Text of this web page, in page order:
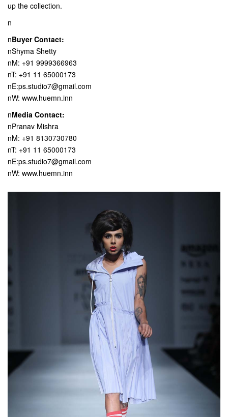
up the collection.
n
nBuyer Contact:
nShyma Shetty
nM: +91 9999366963
nT: +91 11 65000173
nE:ps.studio7@gmail.com
nW: www.huemn.inn
nMedia Contact:
nPranav Mishra
nM: +91 8130730780
nT: +91 11 65000173
nE:ps.studio7@gmail.com
nW: www.huemn.inn